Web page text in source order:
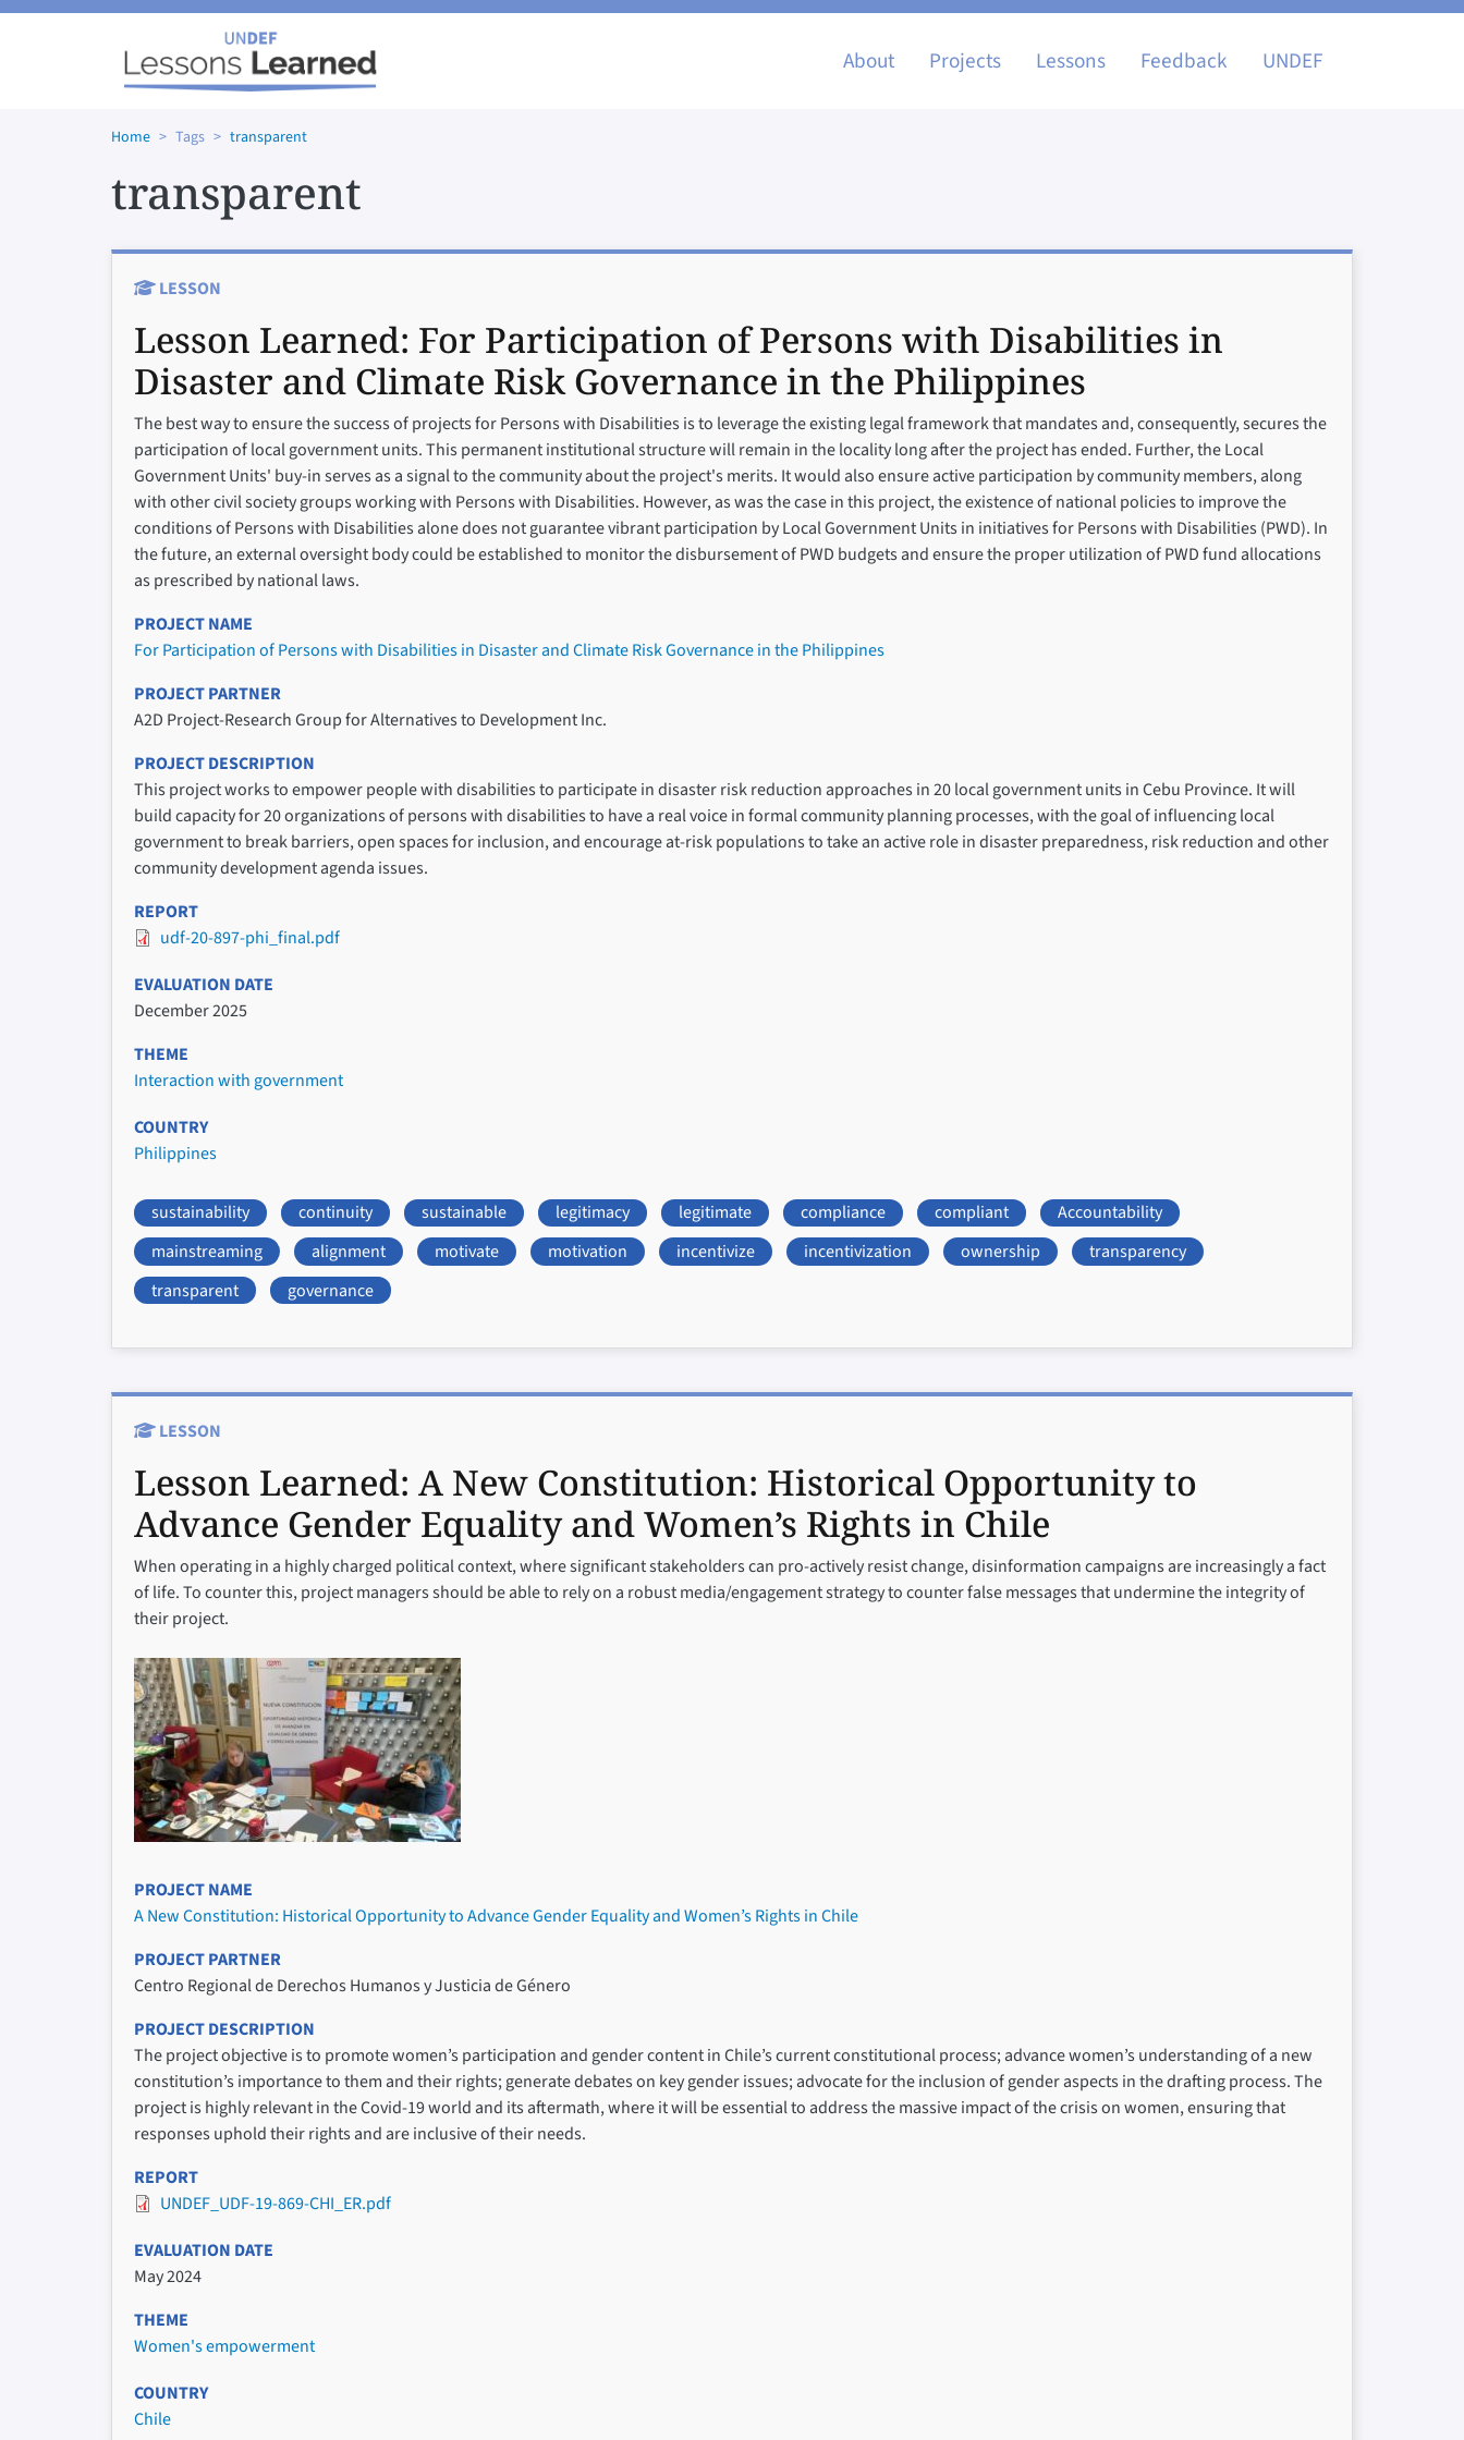
Skip to main content
Main navigation
About Projects Lessons Feedback UNDEF
Home Tags transparent
transparent
LESSON
Lesson Learned: For Participation of Persons with Disabilities in
Disaster and Climate Risk Governance in the Philippines
The best way to ensure the success of projects for Persons with Disabilities is to leverage the existing legal framework that mandates and, consequently, secures the
participation of local government units. This permanent institutional structure will remain in the locality long after the project has ended. Further, the Local
Government Units' buy-in serves as a signal to the community about the project's merits. It would also ensure active participation by community members, along
with other civil society groups working with Persons with Disabilities. However, as was the case in this project, the existence of national policies to improve the
conditions of Persons with Disabilities alone does not guarantee vibrant participation by Local Government Units in initiatives for Persons with Disabilities (PWD). In
the future, an external oversight body could be established to monitor the disbursement of PWD budgets and ensure the proper utilization of PWD fund allocations
as prescribed by national laws.
PROJECT NAME
For Participation of Persons with Disabilities in Disaster and Climate Risk Governance in the Philippines
PROJECT PARTNER
A2D Project-Research Group for Alternatives to Development Inc.
PROJECT DESCRIPTION
This project works to empower people with disabilities to participate in disaster risk reduction approaches in 20 local government units in Cebu Province. It will
build capacity for 20 organizations of persons with disabilities to have a real voice in formal community planning processes, with the goal of influencing local
government to break barriers, open spaces for inclusion, and encourage at-risk populations to take an active role in disaster preparedness, risk reduction and other
community development agenda issues.
REPORT
udf-20-897-phi_final.pdf
EVALUATION DATE
December 2025
THEME
Interaction with government
COUNTRY
Philippines
sustainability continuity sustainable legitimacy legitimate compliance compliant
Accountability
mainstreaming
alignment motivate motivation incentivize incentivization ownership
transparency
transparent
governance
LESSON
Lesson Learned: A New Constitution: Historical Opportunity to
Advance Gender Equality and Women’s Rights in Chile
When operating in a highly charged political context, where significant stakeholders can pro-actively resist change, disinformation campaigns are increasingly a fact
of life. To counter this, project managers should be able to rely on a robust media/engagement strategy to counter false messages that undermine the integrity of
their project.
PROJECT NAME
A New Constitution: Historical Opportunity to Advance Gender Equality and Women’s Rights in Chile
PROJECT PARTNER
Centro Regional de Derechos Humanos y Justicia de Género
PROJECT DESCRIPTION
The project objective is to promote women’s participation and gender content in Chile’s current constitutional process; advance women’s understanding of a new
constitution’s importance to them and their rights; generate debates on key gender issues; advocate for the inclusion of gender aspects in the drafting process. The
project is highly relevant in the Covid-19 world and its aftermath, where it will be essential to address the massive impact of the crisis on women, ensuring that
responses uphold their rights and are inclusive of their needs.
REPORT
UNDEF_UDF-19-869-CHI_ER.pdf
EVALUATION DATE
May 2024
THEME
Women's empowerment
COUNTRY
Chile